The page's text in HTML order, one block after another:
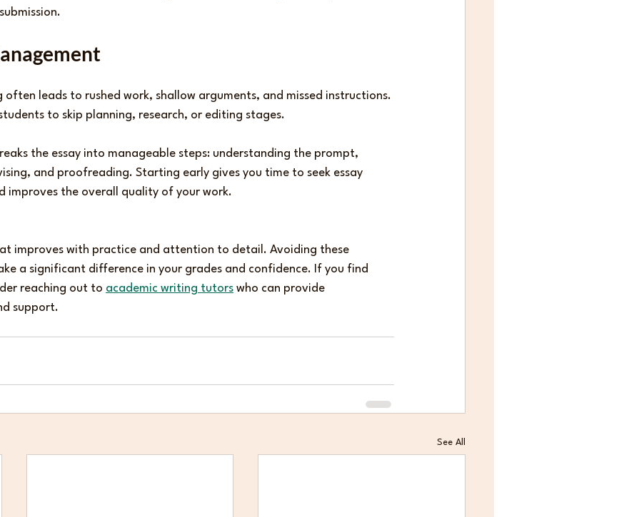
often leads to rushed work, shallow arguments, and missed instructions.
to skip planning, research, or editing stages.
the essay into manageable steps: understanding the prompt,
and proofreading. Starting early gives you time to seek essay
improves the overall quality of your work.
improves with practice and attention to detail. Avoiding these
a significant difference in your grades and confidence. If you find
reaching out to academic writing tutors who can provide
support.
See All